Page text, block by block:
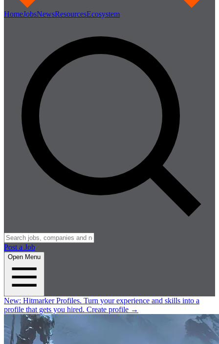
HomeJobsNewsResourcesEcosystem
Post a Job
Open Menu
New: Hitmarker Profiles. Turn your experience and skills into a
profile that gets you hired. Create profile →